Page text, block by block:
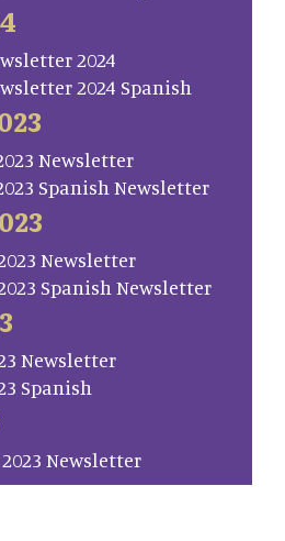
2024
2024 Spanish
Newsletter
Spanish Newsletter
Newsletter
Spanish Newsletter
Newsletter
Spanish
Newsletter